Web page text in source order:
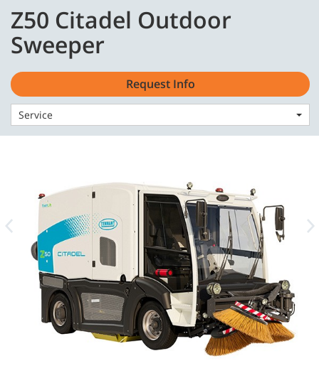
content
navigation
menu
Home Machines Sweepers Z50 Citadel Outdoor Sweeper
Z50 Citadel Outdoor
Sweeper
Request Info
Service